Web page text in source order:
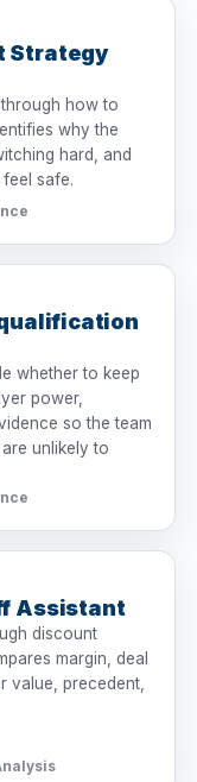
Strategy
how to
why the
hard, and
safe.
whether to keep
power,
so the team
unlikely to
Assistant
discount
margin, deal
value, precedent,